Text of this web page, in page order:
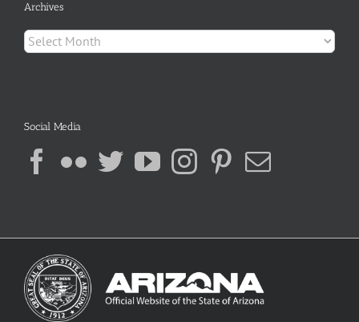
Archives
Archives
Social Media